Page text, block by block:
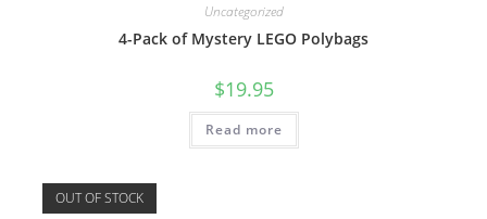
Uncategorized
4-Pack of Mystery LEGO Polybags
$19.95
Read more
OUT OF STOCK